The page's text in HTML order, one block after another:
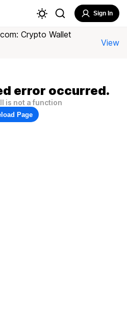
Sign In
Crypto Wallet
View
error occurred.
is not a function
Page